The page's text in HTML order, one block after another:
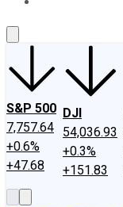
S&P 500
7,757.64
+0.6%
+47.68
DJI
54,036.93
+0.3%
+151.83